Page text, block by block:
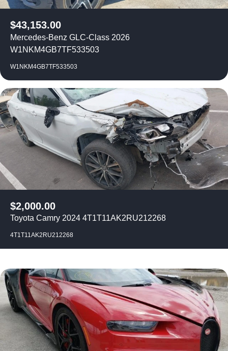
$43,153.00
Mercedes-Benz GLC-Class 2026
W1NKM4GB7TF533503
W1NKM4GB7TF533503
$2,000.00
Toyota Camry 2024 4T1T11AK2RU212268
4T1T11AK2RU212268